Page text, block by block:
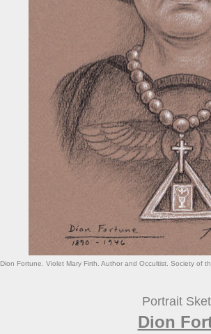
Dion Fortune. Violet Mary Firth. Author and Occultist. Society of
Portrait
Dion